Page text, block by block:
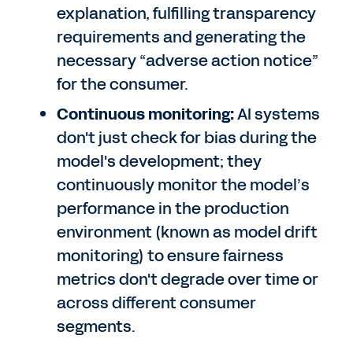
explanation, fulfilling transparency
requirements and generating the
necessary “adverse action notice”
for the consumer.
Continuous monitoring:AI systems
don't just check for bias during the
model's development; they
continuously monitor the model’s
performance in the production
environment (known as model drift
monitoring) to ensure fairness
metrics don't degrade over time or
across different consumer
segments.